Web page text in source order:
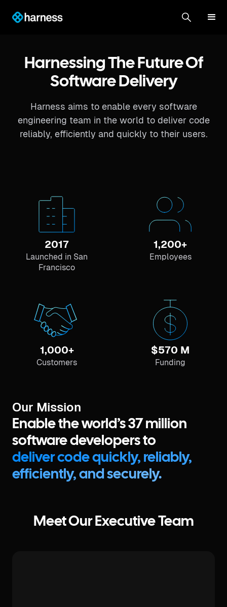
Harnessing The Future Of
Software Delivery
Harness aims to enable every software
engineering team in the world to deliver code
reliably, efficiently and quickly to their users.
2017
Launched in San
Francisco
1,200+
Employees
1,000+
Customers
$570 M
Funding
Our Mission
Enable the world’s 37 million
software developers to
deliver code quickly, reliably,
efficiently, and securely.
Meet Our Executive Team